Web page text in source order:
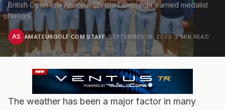
British Open low Amateur Christo Lamprecht earned medalist
honors.
AS AMATEURGOLF.COM STAFF·SEPTEMBER 16, 2023·2MIN READ
The weather has been a major factor in many